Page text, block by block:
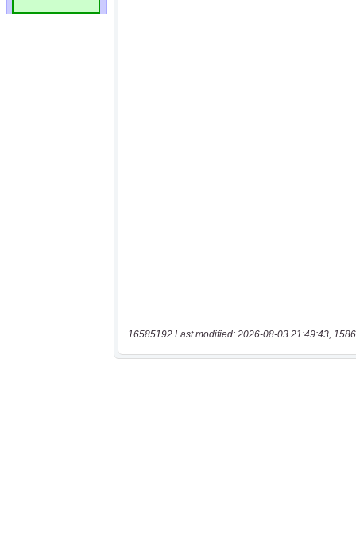
16585192 Last modified: 2026-08-03 21:49:43,